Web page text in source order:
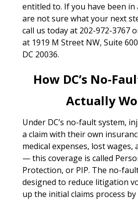
entitled to. If you have been in
are not sure what your next
call us today at 202-972-3767
at 1919 M Street NW, Suite
DC 20036.
How DC’s No-
Actually
Under DC’s no-fault system,
a claim with their own
medical expenses, lost wages,
— this coverage is called
Protection, or PIP. The no-
designed to reduce litigation
up the initial claims process